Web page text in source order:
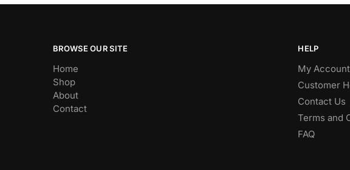
BROWSE OUR SITE
Home
Shop
About
Contact
HELP
My Account
Customer
Contact Us
Terms and
FAQ